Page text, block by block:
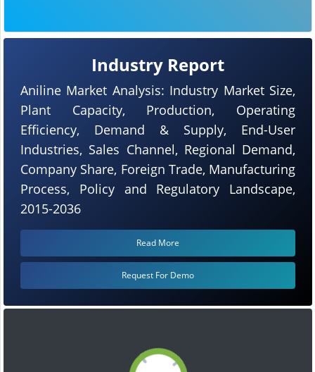
Industry Report
Aniline Market Analysis: Industry Market Size,
Plant Capacity, Production, Operating
Efficiency, Demand & Supply, End-User
Industries, Sales Channel, Regional Demand,
Company Share, Foreign Trade, Manufacturing
Process, Policy and Regulatory Landscape,
2015-2036
Read More
Request For Demo